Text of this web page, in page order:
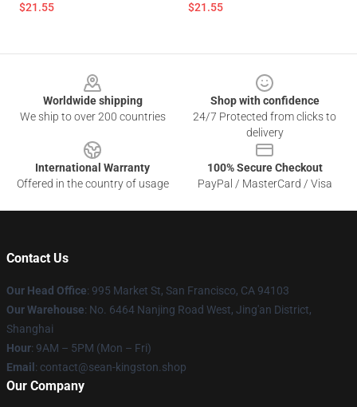
$21.55 $21.55
Worldwide shipping
We ship to over 200 countries
Shop with confidence
24/7 Protected from clicks to
delivery
International Warranty
Offered in the country of usage
100% Secure Checkout
PayPal / MasterCard / Visa
Contact Us
Our Head Office: 995 Market St, San Francisco, CA 94103
Our Warehouse: No. 6464 Nanjing Road West, Jing'an District,
Shanghai
Hour: 9AM – 5PM (Mon – Fri)
Email : contact@sean-kingston.shop
Our Company